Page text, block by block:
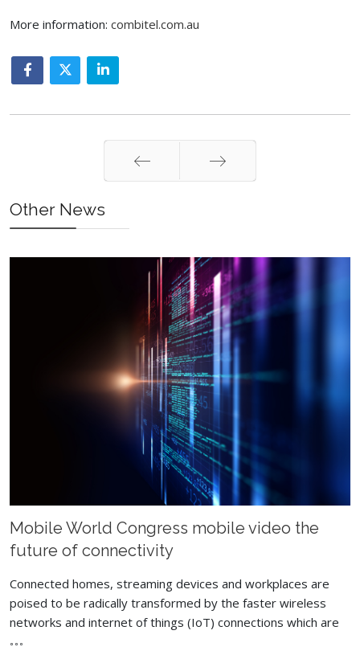
More information: combitel.com.au
Other News
Mobile World Congress mobile video the
future of connectivity
Connected homes, streaming devices and workplaces are
poised to be radically transformed by the faster wireless
networks and internet of things (IoT) connections which are